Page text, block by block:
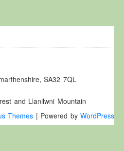
SA32 7QL
and Llanllwni Mountain
Themes | Powered by WordPress